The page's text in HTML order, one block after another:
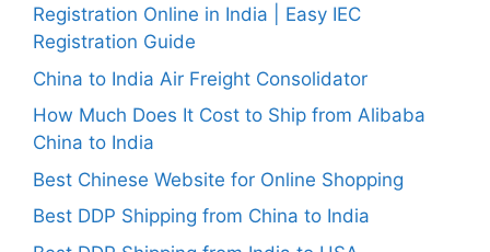
Registration Online in India | Easy IEC
Registration Guide
China to India Air Freight Consolidator
How Much Does It Cost to Ship from Alibaba
China to India
Best Chinese Website for Online Shopping
Best DDP Shipping from China to India